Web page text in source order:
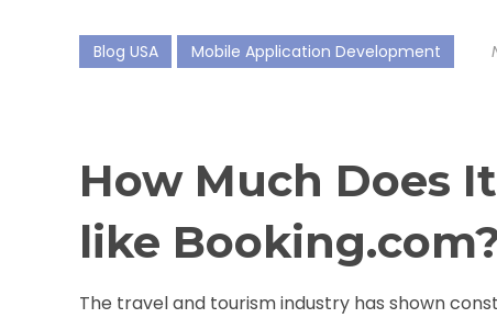
Blog USA Mobile Application Development
How Much Does
like
The travel and tourism industry has shown